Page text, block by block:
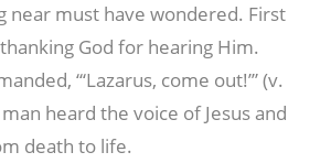
near must have wondered. First
God for hearing Him.
“‘Lazarus, come out!’” (v.
heard the voice of Jesus and
death to life.